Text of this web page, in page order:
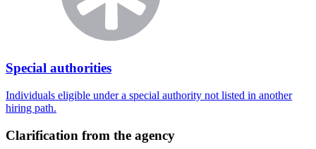
Special authorities
Individuals eligible under a special authority not listed in another
hiring path.
Clarification from the agency